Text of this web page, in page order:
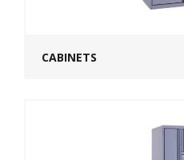
CABINETS